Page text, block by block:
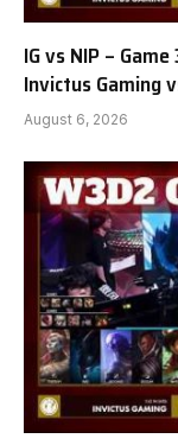
IG vs NIP –
Invictus Gaming
August 6, 2026